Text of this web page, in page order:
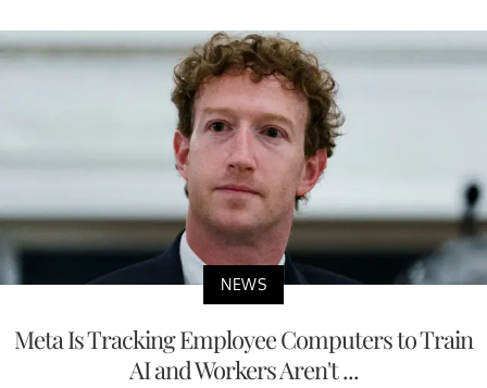
NEWS
Meta Is Tracking Employee Computers to Train
AI and Workers Aren't ...